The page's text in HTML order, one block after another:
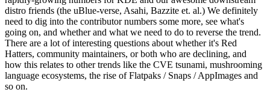
distro friends (the uBlue-verse, Asahi, Bazzite et. al.) We definitely
need to dig into the contributor numbers some more, see what's
going on, and whether and what we need to do to reverse the trend.
There are a lot of interesting questions about whether it's Red
Hatters, community maintainers, or both who are declining, and
how this relates to other trends like the CVE tsunami, mushrooming
language ecosystems, the rise of Flatpaks / Snaps / AppImages and
so on.